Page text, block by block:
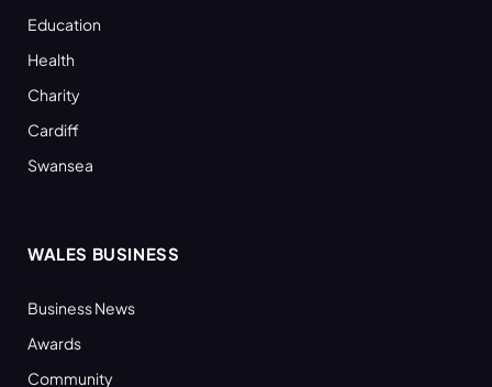
Education
Health
Charity
Cardiff
Swansea
WALES BUSINESS
Business News
Awards
Community